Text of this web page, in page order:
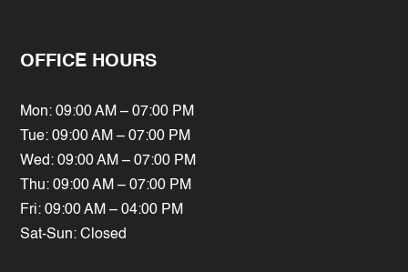
OFFICE HOURS
Mon: 09:00 AM – 07:00 PM
Tue: 09:00 AM – 07:00 PM
Wed: 09:00 AM – 07:00 PM
Thu: 09:00 AM – 07:00 PM
Fri: 09:00 AM – 04:00 PM
Sat-Sun: Closed